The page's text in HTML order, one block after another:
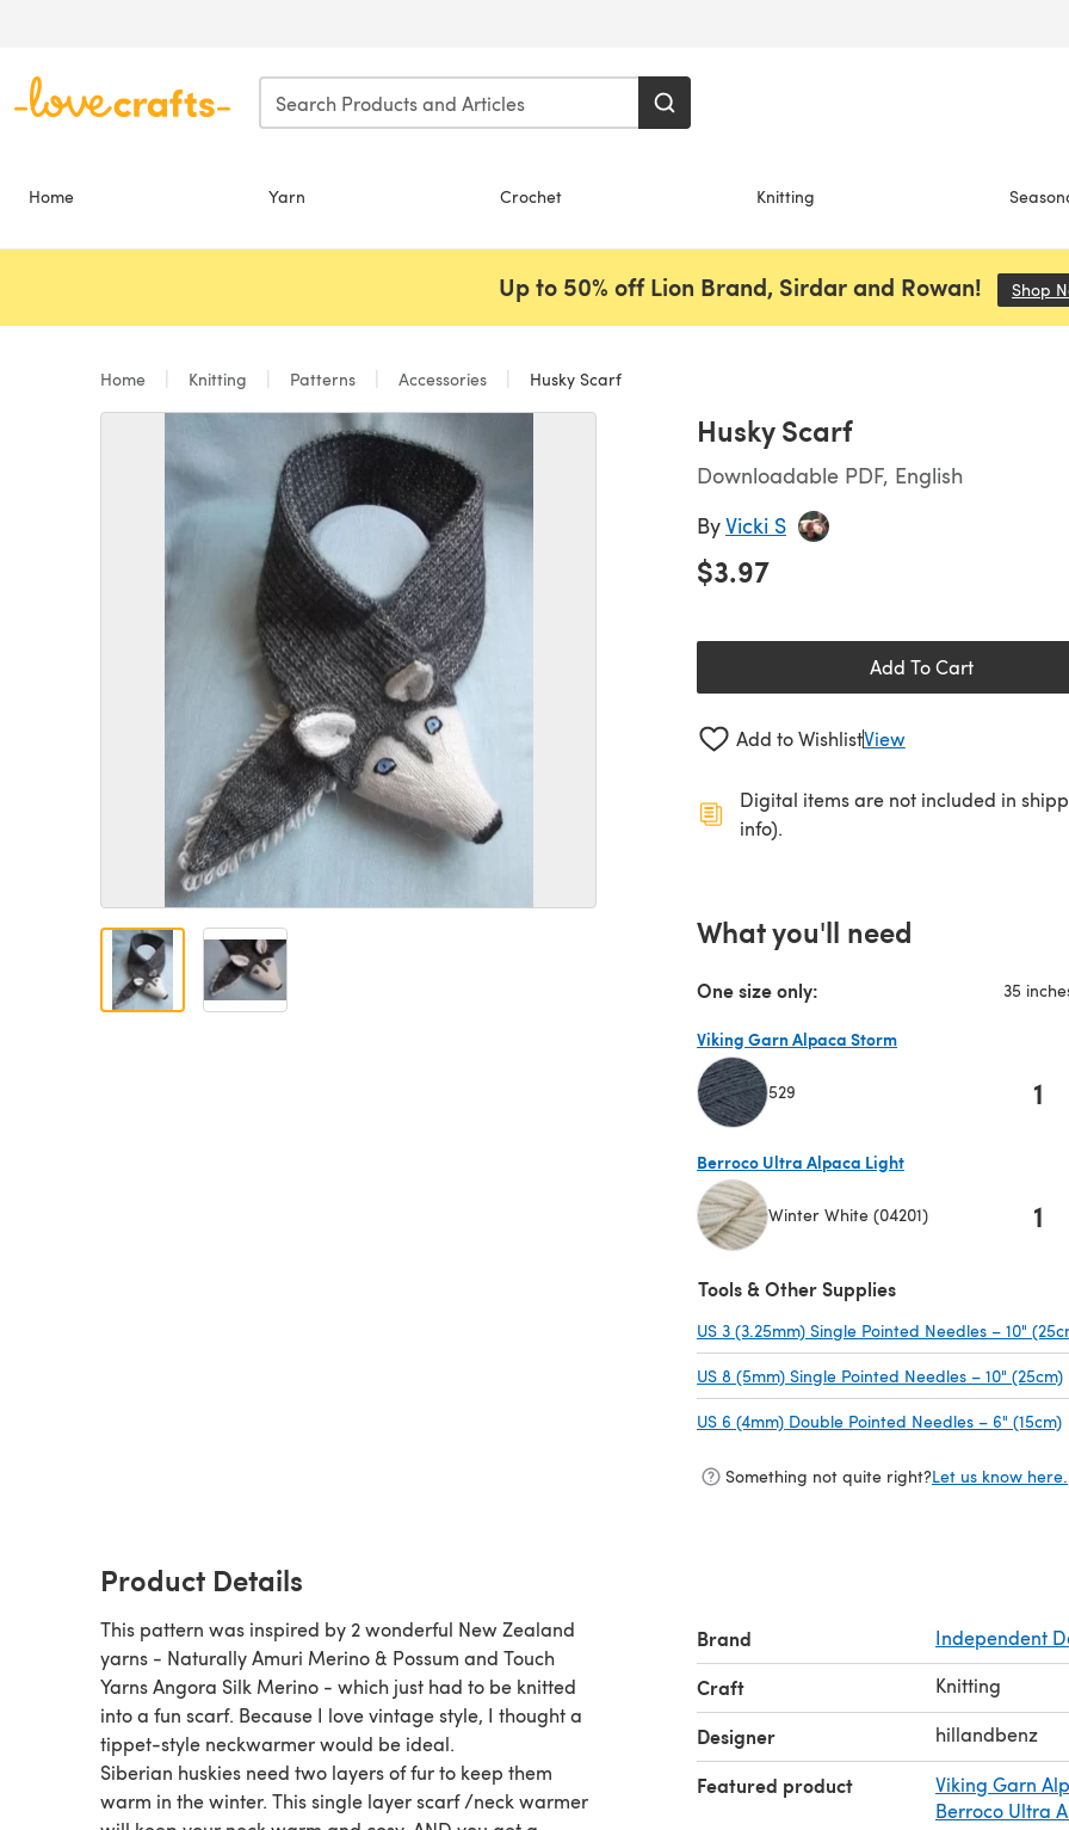
Home Yarn Crochet Knitting
Up to 50% off Lion Brand, Sirdar and Rowan! Shop
Home Knitting Patterns Accessories Husky Scarf
Husky Scarf
Downloadable PDF, English
ByVicki S
$3.97
Add To Cart
Add to WishlistView
Digital items are not included in
info).
What you'll need
One size only: 35
Viking Garn Alpaca Storm
529 1
Berroco Ultra Alpaca Light
Winter White (04201) 1
Tools & Other Supplies
US 3 (3.25mm) Single Pointed Needles – 10"
US 8 (5mm) Single Pointed Needles – 10" (25cm)
US 6 (4mm) Double Pointed Needles – 6" (15cm)
Something not quite right?Let us know here.
Product Details
This pattern was inspired by 2 wonderful New Zealand
yarns - Naturally Amuri Merino & Possum and Touch
Yarns Angora Silk Merino - which just had to be knitted
into a fun scarf. Because I love vintage style, I thought a
tippet-style neckwarmer would be ideal.
Siberian huskies need two layers of fur to keep them
warm in the winter. This single layer scarf /neck warmer
Brand Independent
Craft Knitting
Designer hillandbenz
Featured product Viking Garn
Berroco Ultra